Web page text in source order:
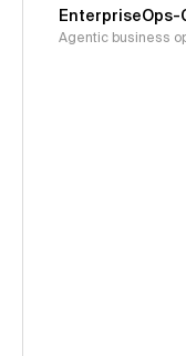
EnterpriseOps-
Agentic business